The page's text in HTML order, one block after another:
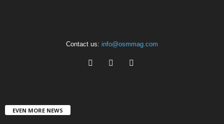
Contact us: info@osmmag.com
EVEN MORE NEWS